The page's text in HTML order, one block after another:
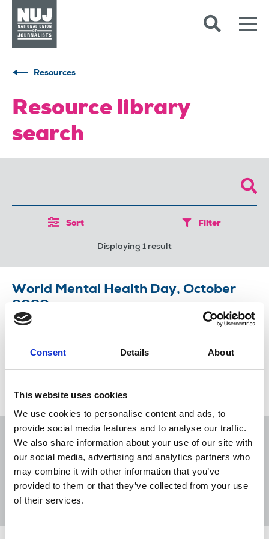
Consent Details About
This website uses cookies
We use cookies to personalise content and ads, to
provide social media features and to analyse our traffic.
We also share information about your use of our site with
our social media, advertising and analytics partners who
may combine it with other information that you’ve
provided to them or that they’ve collected from your use
of their services.
Resources
Resource library
search
Sort Filter
Displaying 1 result
World Mental Health Day, October
2020
This year's theme set by the World Federation for
Sort Filter